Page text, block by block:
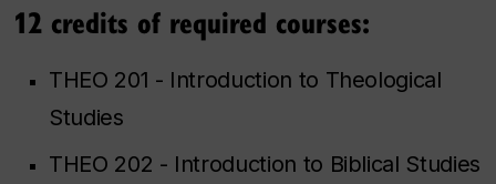
12 credits of required courses:
THEO 201 - Introduction to Theological
Studies
THEO 202 - Introduction to Biblical Studies